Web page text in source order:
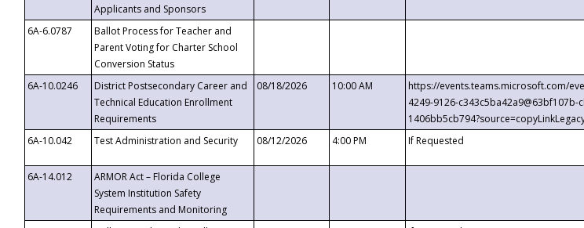
Applicants and Sponsors
6A-6.0787
Ballot Process for Teacher and
Parent Voting for Charter School
Conversion Status
6A-10.0246
District Postsecondary Career and
Technical Education Enrollment
Requirements
08/18/2026 10:00 AM
https://events.teams.microsoft.com/
4249-9126-c343c5ba42a9@63bf107b-
6A-10.042
Test Administration and Security 08/12/2026 4:00 PM If Requested
6A-14.012
ARMOR Act – Florida College
System Institution Safety
Requirements and Monitoring